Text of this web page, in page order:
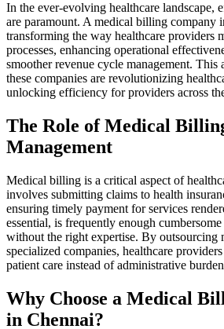
In the ever-evolving healthcare landscape,
are​ paramount. A medical billing company
transforming⁢ the way ⁤healthcare providers
processes, enhancing operational
smoother revenue cycle ⁣management. This
these ⁢companies are revolutionizing
unlocking efficiency for providers across‍
The Role of Medical
Management
Medical billing‍ is a critical aspect of
involves submitting claims to ‌health
ensuring timely payment for services
essential, is frequently enough
without ⁤the right expertise. By outsourcing
specialized companies, ​healthcare
patient care ⁤instead⁢ of administrative⁣
Why Choose​ a Medical
in Chennai?